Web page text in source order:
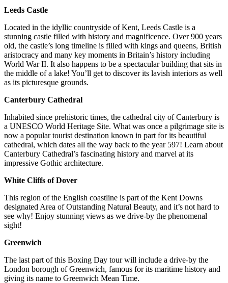
Leeds Castle
Located in the idyllic countryside of Kent, Leeds Castle is a
stunning castle filled with history and magnificence. Over 900 years
old, the castle’s long timeline is filled with kings and queens, British
aristocracy and many key moments in Britain’s history including
World War II. It also happens to be a spectacular building that sits in
the middle of a lake! You’ll get to discover its lavish interiors as well
as its picturesque grounds.
Canterbury Cathedral
Inhabited since prehistoric times, the cathedral city of Canterbury is
a UNESCO World Heritage Site. What was once a pilgrimage site is
now a popular tourist destination known in part for its beautiful
cathedral, which dates all the way back to the year 597! Learn about
Canterbury Cathedral’s fascinating history and marvel at its
impressive Gothic architecture.
White Cliffs of Dover
This region of the English coastline is part of the Kent Downs
designated Area of Outstanding Natural Beauty, and it’s not hard to
see why! Enjoy stunning views as we drive-by the phenomenal
sight!
Greenwich
The last part of this Boxing Day tour will include a drive-by the
London borough of Greenwich, famous for its maritime history and
giving its name to Greenwich Mean Time.